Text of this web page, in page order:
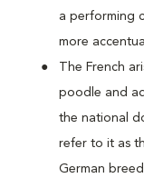
a performing
more
The French
poodle and
the national
refer to it as
German